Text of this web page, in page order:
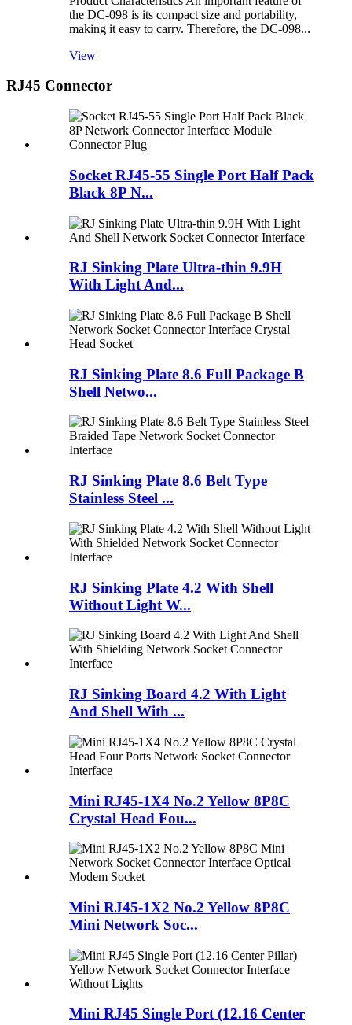
the DC-098 is its compact size and portability,
making it easy to carry. Therefore, the DC-098...
View
RJ45 Connector
Socket RJ45-55 Single Port Half Pack
Black 8P N...
RJ Sinking Plate Ultra-thin 9.9H
With Light And...
RJ Sinking Plate 8.6 Full Package B
Shell Netwo...
RJ Sinking Plate 8.6 Belt Type
Stainless Steel ...
RJ Sinking Plate 4.2 With Shell
Without Light W...
RJ Sinking Board 4.2 With Light
And Shell With ...
Mini RJ45-1X4 No.2 Yellow 8P8C
Crystal Head Fou...
Mini RJ45-1X2 No.2 Yellow 8P8C
Mini Network Soc...
Mini RJ45 Single Port (12.16 Center